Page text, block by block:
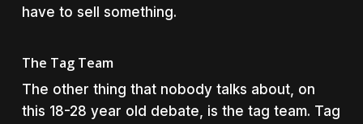
have to sell something.
The Tag Team
The other thing that nobody talks about, on
this 18-28 year old debate, is the tag team. Tag